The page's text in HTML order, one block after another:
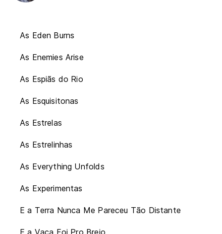
As Eden Burns
As Enemies Arise
As Espiãs do Rio
As Esquisitonas
As Estrelas
As Estrelinhas
As Everything Unfolds
As Experimentas
E a Terra Nunca Me Pareceu Tão Distante
E a Vaca Foi Pro Brejo